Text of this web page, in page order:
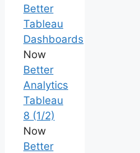
Better
Tableau
Dashboards
Now
Better
Analytics
Tableau
8 (1/2)
Now
Better